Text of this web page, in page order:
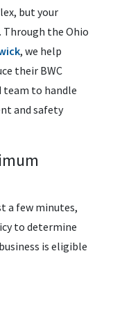
but your
Through the Ohio
, we help
their BWC
team to handle
and safety
a few minutes,
to determine
is eligible